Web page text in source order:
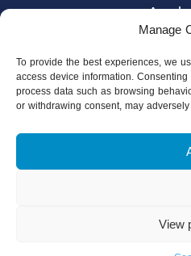
Manage
To provide the best experiences, we
access device information.
process data such as browsing
or withdrawing consent, may
View
Email Us
Get
Directions
Trust